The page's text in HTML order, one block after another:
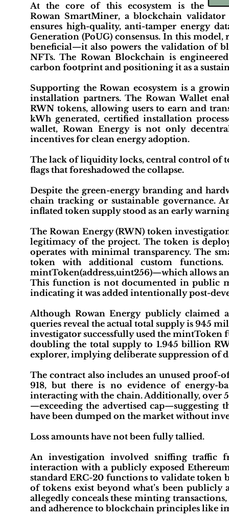
At the core of this ecosystem is the
Rowan SmartMiner, a blockchain
ensures high-quality, anti-tamper energy
Generation (PoUG) consensus. In this
beneficial—it also powers the validation of
NFTs. The Rowan Blockchain is
carbon footprint and positioning it as a
Supporting the Rowan ecosystem is a
installation partners. The Rowan Wallet
RWN tokens, allowing users to earn and
kWh generated, certified installation
wallet, Rowan Energy is not only
incentives for clean energy adoption.
The lack of liquidity locks, central control of
flags that foreshadowed the collapse.
Despite the green-energy branding and
chain tracking or sustainable governance.
inflated token supply stood as an early
The Rowan Energy (RWN) token
legitimacy of the project. The token is
operates with minimal transparency. The
token with additional custom
mintToken(address,uint256)—which allows
This function is not documented in public
indicating it was added intentionally post-
Although Rowan Energy publicly
queries reveal the actual total supply is 945
investigator successfully used the
doubling the total supply to 1.945 billion
explorer, implying deliberate suppression of
The contract also includes an unused proof-
918, but there is no evidence of energy-
interacting with the chain. Additionally, over
—exceeding the advertised cap—suggesting
have been dumped on the market without
Loss amounts have not been fully tallied.
An investigation involved sniffing traffic
interaction with a publicly exposed
standard ERC-20 functions to validate token
of tokens exist beyond what’s been
allegedly conceals these minting
and adherence to blockchain principles like